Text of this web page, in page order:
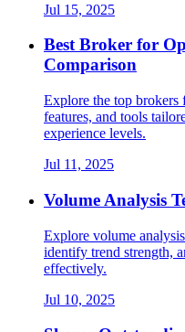
Jul 15, 2025
Best Broker for
Comparison
Explore the top brokers
features, and tools
experience levels.
Jul 11, 2025
Volume Analysis
Explore volume
identify trend strength,
effectively.
Jul 10, 2025